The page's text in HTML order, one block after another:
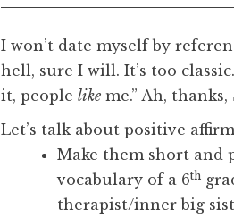
I won’t date myself by
hell, sure I will. It’s too
it, peoplelike me.” Ah,
Let’s talk about positive
Make them short and
vocabulary of a 6th
therapist/inner big